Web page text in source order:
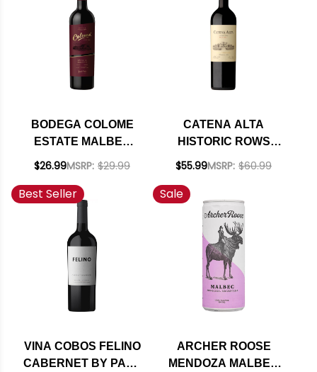
BODEGA COLOME
ESTATE MALBEC
2022 (ARGENTINA)
$26.99MSRP: $29.99
CATENA ALTA
HISTORIC ROWS
MALBEC 2021
$55.99MSRP: $60.99
Best Seller
VINA COBOS FELINO
CABERNET BY PAUL
Sale
ARCHER ROOSE
MENDOZA MALBEC